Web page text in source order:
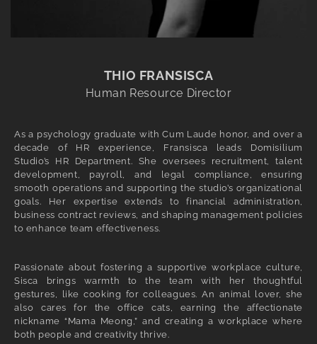
THIO FRANSISCA
Human Resource Director
As a psychology graduate with Cum Laude honor, and over a
decade of HR experience, Fransisca leads Domisilium
Studio’s HR Department. She oversees recruitment, talent
development, payroll, and legal compliance, ensuring
smooth operations and supporting the studio’s organizational
goals. Her expertise extends to financial administration,
business contract reviews, and shaping management policies
to enhance team effectiveness.
Passionate about fostering a supportive workplace culture,
Sisca brings warmth to the team with her thoughtful
gestures, like cooking for colleagues. An animal lover, she
also cares for the office cats, earning the affectionate
nickname “Mama Meong,” and creating a workplace where
both people and creativity thrive.